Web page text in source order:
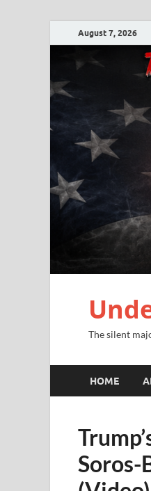
August 7, 2026
The silent
HOME
Soros-